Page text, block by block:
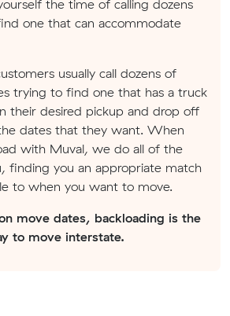
the time of calling dozens
one that can accommodate
usually call dozens of
trying to find one that has a truck
their desired pickup and drop off
dates that they want. When
with Muval, we do all of the
finding you an appropriate match
to when you want to move.
move dates, backloading is the
to move interstate.